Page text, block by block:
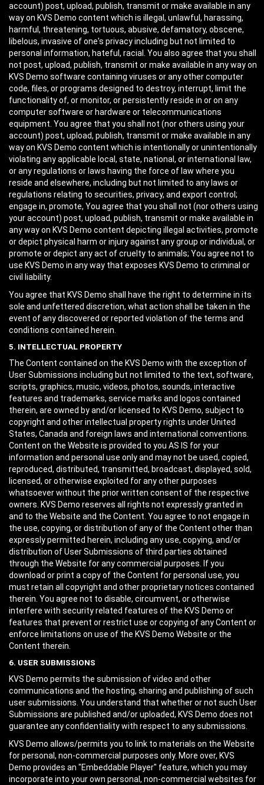
account) post, upload, publish, transmit or make available in any
way on KVS Demo content which is illegal, unlawful, harassing,
harmful, threatening, tortuous, abusive, defamatory, obscene,
libelous, invasive of one's privacy including but not limited to
personal information, hateful, racial. You also agree that you shall
not post, upload, publish, transmit or make available in any way on
KVS Demo software containing viruses or any other computer
code, files, or programs designed to destroy, interrupt, limit the
functionality of, or monitor, or persistently reside in or on any
computer software or hardware or telecommunications
equipment. You agree that you shall not (nor others using your
account) post, upload, publish, transmit or make available in any
way on KVS Demo content which is intentionally or unintentionally
violating any applicable local, state, national, or international law,
or any regulations or laws having the force of law where you
reside and elsewhere, including but not limited to any laws or
regulations relating to securities, privacy, and export control;
engage in, promote, You agree that you shall not (nor others using
your account) post, upload, publish, transmit or make available in
any way on KVS Demo content depicting illegal activities, promote
or depict physical harm or injury against any group or individual, or
promote or depict any act of cruelty to animals; You agree not to
use KVS Demo in any way that exposes KVS Demo to criminal or
civil liability.
You agree that KVS Demo shall have the right to determine in its
sole and unfettered discretion, what action shall be taken in the
event of any discovered or reported violation of the terms and
conditions contained herein.
5. INTELLECTUAL PROPERTY
The Content contained on the KVS Demo with the exception of
User Submissions including but not limited to the text, software,
scripts, graphics, music, videos, photos, sounds, interactive
features and trademarks, service marks and logos contained
therein, are owned by and/or licensed to KVS Demo, subject to
copyright and other intellectual property rights under United
States, Canada and foreign laws and international conventions.
Content on the Website is provided to you AS IS for your
information and personal use only and may not be used, copied,
reproduced, distributed, transmitted, broadcast, displayed, sold,
licensed, or otherwise exploited for any other purposes
whatsoever without the prior written consent of the respective
owners. KVS Demo reserves all rights not expressly granted in
and to the Website and the Content. You agree to not engage in
the use, copying, or distribution of any of the Content other than
expressly permitted herein, including any use, copying, and/or
distribution of User Submissions of third parties obtained
through the Website for any commercial purposes. If you
download or print a copy of the Content for personal use, you
must retain all copyright and other proprietary notices contained
therein. You agree not to disable, circumvent, or otherwise
interfere with security related features of the KVS Demo or
features that prevent or restrict use or copying of any Content or
enforce limitations on use of the KVS Demo Website or the
Content therein.
6. USER SUBMISSIONS
KVS Demo permits the submission of video and other
communications and the hosting, sharing and publishing of such
user submissions. You understand that whether or not such User
Submissions are published and/or uploaded, KVS Demo does not
guarantee any confidentiality with respect to any submissions.
KVS Demo allows/permits you to link to materials on the Website
for personal, non-commercial purposes only. More over, KVS
Demo provides an "Embeddable Player" feature, which you may
incorporate into your own personal, non-commercial websites for